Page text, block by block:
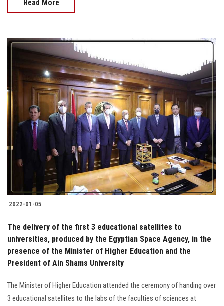
Read More
2022-01-05
The delivery of the first 3 educational satellites to
universities, produced by the Egyptian Space Agency, in the
presence of the Minister of Higher Education and the
President of Ain Shams University
The Minister of Higher Education attended the ceremony of handing over
3 educational satellites to the labs of the faculties of sciences at